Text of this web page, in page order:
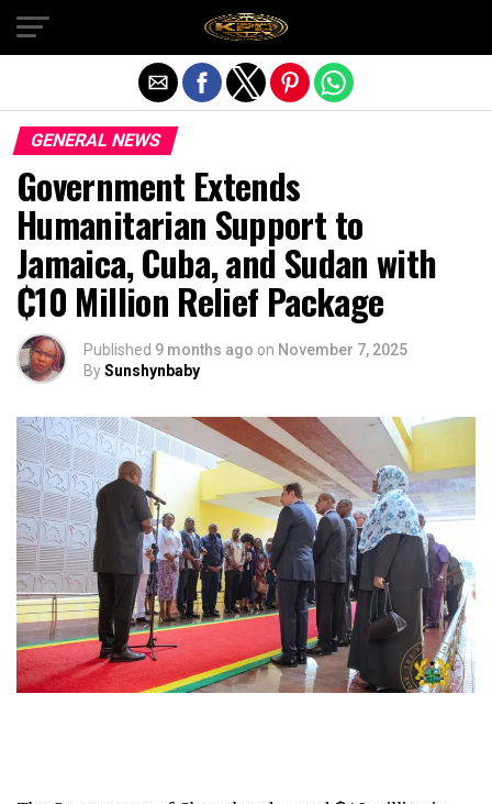
GENERAL NEWS
Government Extends
Humanitarian Support to
Jamaica, Cuba, and Sudan with
₵10 Million Relief Package
Published 9 months ago on November 7, 2025
BySunshynbaby
Exit mobile version